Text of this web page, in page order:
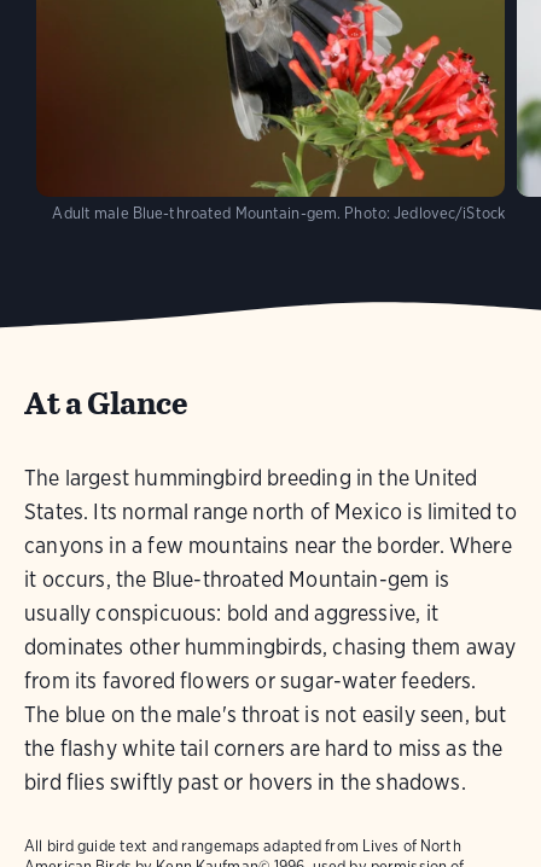
Adult male Blue-throated Mountain-gem. Photo: Jedlovec/iStock
At a Glance
The largest hummingbird breeding in the United
States. Its normal range north of Mexico is limited to
canyons in a few mountains near the border. Where
it occurs, the Blue-throated Mountain-gem is
usually conspicuous: bold and aggressive, it
dominates other hummingbirds, chasing them away
from its favored flowers or sugar-water feeders.
The blue on the male's throat is not easily seen, but
the flashy white tail corners are hard to miss as the
bird flies swiftly past or hovers in the shadows.
All bird guide text and rangemaps adapted from Lives of North